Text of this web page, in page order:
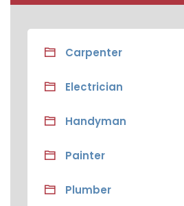
Carpenter
Electrician
Handyman
Painter
Plumber